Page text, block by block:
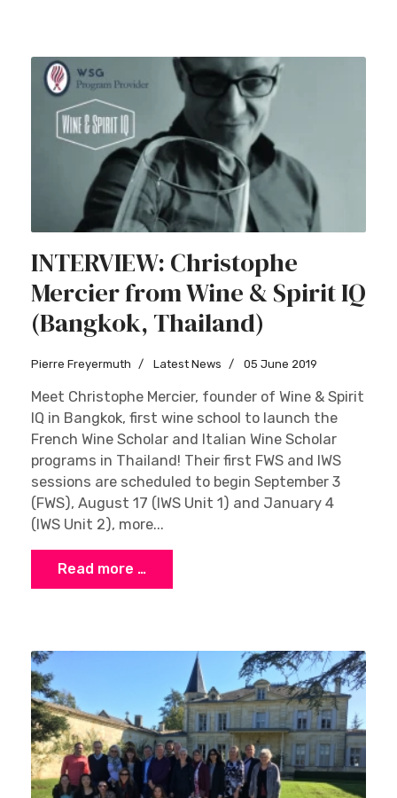
INTERVIEW: Christophe
Mercier from Wine & Spirit IQ
(Bangkok, Thailand)
Pierre Freyermuth Latest News 05 June 2019
Meet Christophe Mercier, founder of Wine & Spirit
IQ in Bangkok, first wine school to launch the
French Wine Scholar and Italian Wine Scholar
programs in Thailand! Their first FWS and IWS
sessions are scheduled to begin September 3
(FWS), August 17 (IWS Unit 1) and January 4
(IWS Unit 2), more...
Read more …